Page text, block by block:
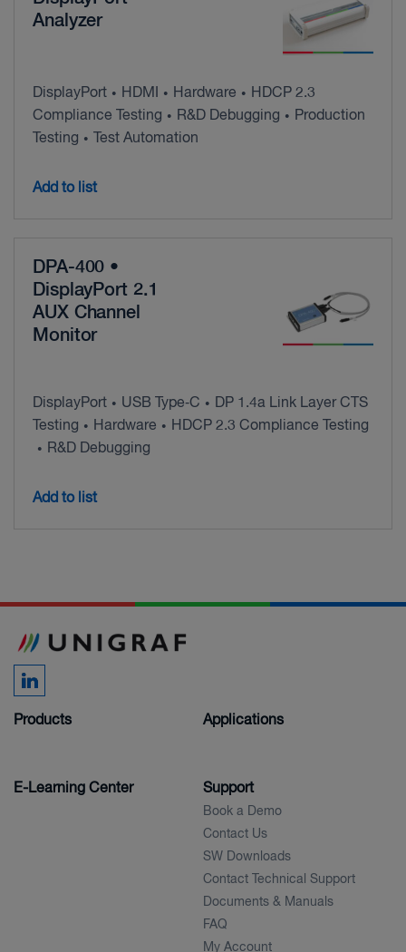
Analyzer
DisplayPort • HDMI • Hardware •
HDCP 2.3
Compliance Testing
• R&D Debugging •
Production
Testing
• Test Automation
Add to list
DPA-400 •
DisplayPort 2.1
AUX Channel
Monitor
DisplayPort • USB Type‑C •
DP 1.4a Link Layer CTS
Testing
• Hardware • HDCP 2.3 Compliance Testing
• R&D Debugging
Add to list
Products Applications
E-Learning Center Support
Book a Demo
Contact Us
SW Downloads
Contact Technical Support
Documents & Manuals
FAQ
My Account